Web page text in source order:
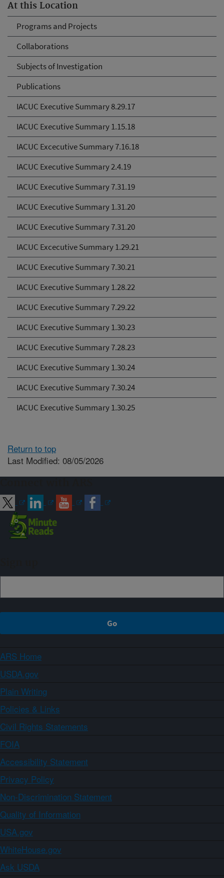
At this Location
Programs and Projects
Collaborations
Subjects of Investigation
Publications
IACUC Executive Summary 8.29.17
IACUC Executive Summary 1.15.18
IACUC Excecutive Summary 7.16.18
IACUC Executive Summary 2.4.19
IACUC Executive Summary 7.31.19
IACUC Executive Summary 1.31.20
IACUC Executive Summary 7.31.20
IACUC Excecutive Summary 1.29.21
IACUC Executive Summary 7.30.21
IACUC Executive Summary 1.28.22
IACUC Executive Summary 7.29.22
IACUC Executive Summary 1.30.23
IACUC Executive Summary 7.28.23
IACUC Executive Summary 1.30.24
IACUC Executive Summary 7.30.24
IACUC Executive Summary 1.30.25
Return to top
Last Modified: 08/05/2026
ARS Home
USDA.gov
Plain Writing
Policies & Links
Civil Rights Statements
FOIA
Accessibility Statement
Privacy Policy
Non-Discrimination Statement
Quality of Information
USA.gov
WhiteHouse.gov
Ask USDA